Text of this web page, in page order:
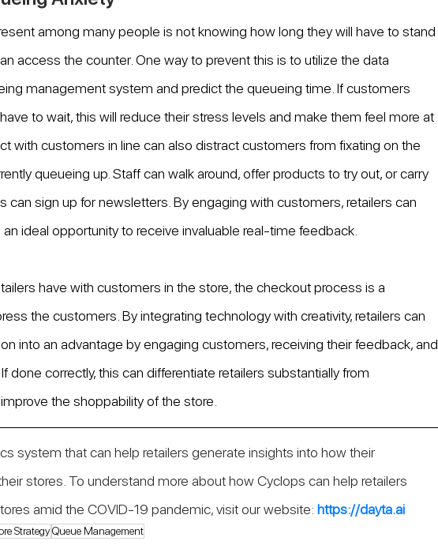
among many people is not knowing how long they will have to stand
access the counter. One way to prevent this is to utilize the data
management system and predict the queueing time. If customers
to wait, this will reduce their stress levels and make them feel more at
with customers in line can also distract customers from fixating on the
queueing up. Staff can walk around, offer products to try out, or carry
can sign up for newsletters. By engaging with customers, retailers can
ideal opportunity to receive invaluable real-time feedback.
have with customers in the store, the checkout process is a
the customers. By integrating technology with creativity, retailers can
into an advantage by engaging customers, receiving their feedback, and
done correctly, this can differentiate retailers substantially from
the shoppability of the store.
system that can help retailers generate insights into how their
stores. To understand more about how Cyclops can help retailers
amid the COVID-19 pandemic, visit our website: https://dayta.ai
StrategyQueue Management